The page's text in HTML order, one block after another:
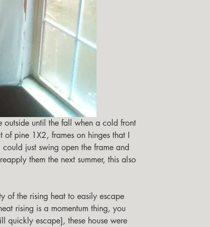
pine 1X2, frames on hinges that I
just swing open the frame and
them the next summer, this also
rising is a momentum thing, you
quickly escape], these house were